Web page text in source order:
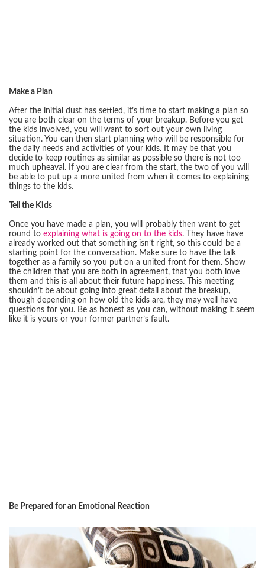
Make a Plan
After the initial dust has settled, it’s time to start making a plan so
you are both clear on the terms of your breakup. Before you get
the kids involved, you will want to sort out your own living
situation. You can then start planning who will be responsible for
the daily needs and activities of your kids. It may be that you
decide to keep routines as similar as possible so there is not too
much upheaval. If you are clear from the start, the two of you will
be able to put up a more united from when it comes to explaining
things to the kids.
Tell the Kids
Once you have made a plan, you will probably then want to get
round to explaining what is going on to the kids. They have have
already worked out that something isn’t right, so this could be a
starting point for the conversation. Make sure to have the talk
together as a family so you put on a united front for them. Show
the children that you are both in agreement, that you both love
them and this is all about their future happiness. This meeting
shouldn’t be about going into great detail about the breakup,
though depending on how old the kids are, they may well have
questions for you. Be as honest as you can, without making it seem
like it is yours or your former partner’s fault.
Be Prepared for an Emotional Reaction